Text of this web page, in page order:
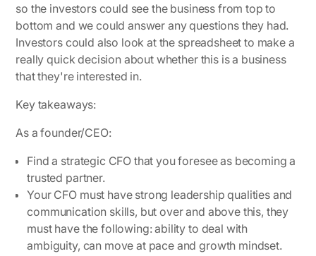
so the investors could see the business from top to
bottom and we could answer any questions they had.
Investors could also look at the spreadsheet to make a
really quick decision about whether this is a business
that they're interested in.
Key takeaways:
As a founder/CEO:
Find a strategic CFO that you foresee as becoming a
trusted partner.
Your CFO must have strong leadership qualities and
communication skills, but over and above this, they
must have the following: ability to deal with
ambiguity, can move at pace and growth mindset.